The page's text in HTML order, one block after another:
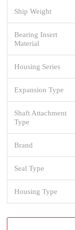
Ship Weight
Bearing Insert
Material
Housing Series
Expansion Type
Shaft Attachment
Type
Brand
Seal Type
Housing Type